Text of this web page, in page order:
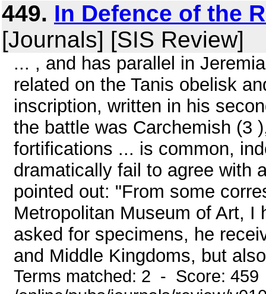
449. In Defence of the
[Journals] [SIS Review]
... , and has parallel in
related on the Tanis obelisk
inscription, written in his
the battle was Carchemish (3
fortifications ... is common,
dramatically fail to agree with
pointed out: "From some
Metropolitan Museum of Art, I
asked for specimens, he
and Middle Kingdoms, but
Terms matched: 2 - Score: